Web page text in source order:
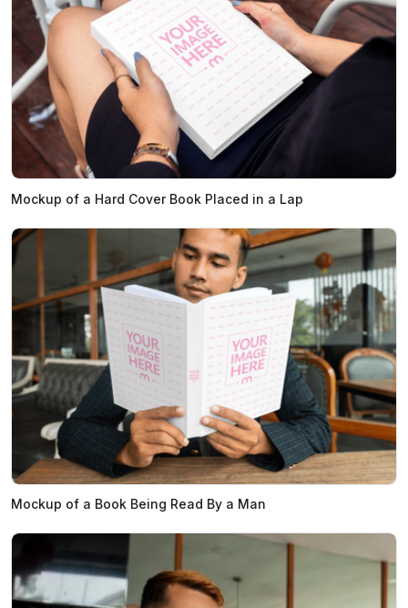
Mockup of a Hard Cover Book Placed in a Lap
Mockup of a Book Being Read By a Man